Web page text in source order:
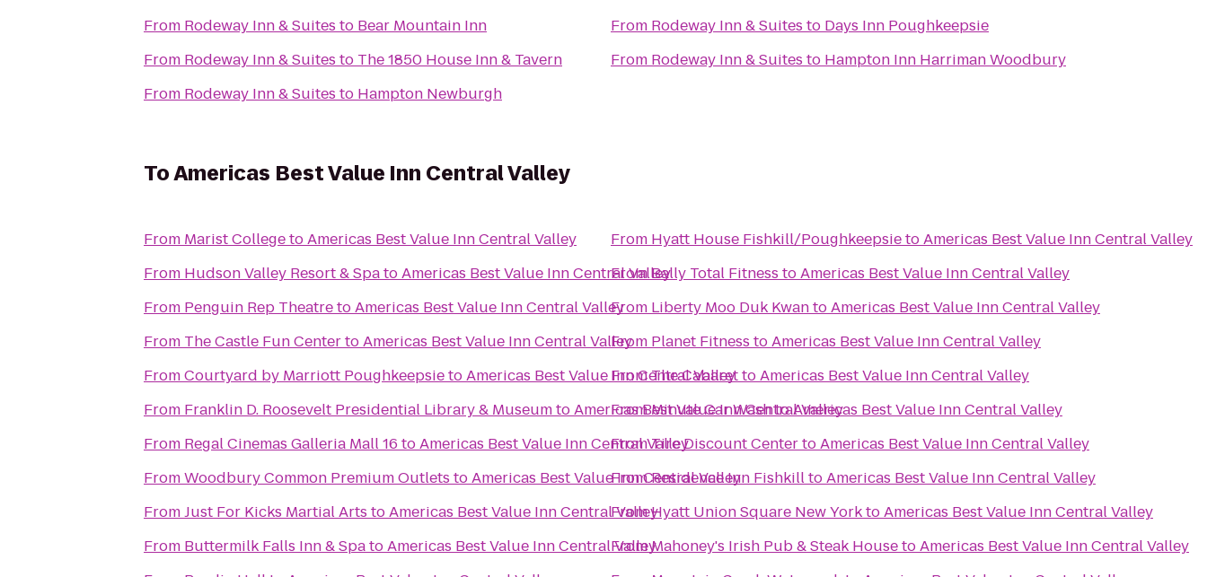
From Rodeway Inn & Suites to Bear Mountain Inn
From Rodeway Inn & Suites to The 1850 House Inn & Tavern
From Rodeway Inn & Suites to Hampton Newburgh
From Rodeway Inn & Suites to Days Inn Poughkeepsie
From Rodeway Inn & Suites to Hampton Inn Harriman Woodbury
ToAmericas Best Value Inn Central Valley
From Marist CollegetoAmericas Best Value Inn Central Valley
From Hudson Valley Resort & SpatoAmericas Best Value Inn Central Valley
From Penguin Rep TheatretoAmericas Best Value Inn Central Valley
From The Castle Fun CentertoAmericas Best Value Inn Central Valley
FromCourtyard by Marriott PoughkeepsietoAmericas Best Value Inn Central Valley
From Franklin D. Roosevelt Presidential Library & MuseumtoAmericas Best Value Inn Central Valley
From Regal Cinemas Galleria Mall 16 toAmericas Best Value Inn Central Valley
FromWoodbury Common Premium Outlets toAmericas Best Value Inn Central Valley
FromJust For Kicks Martial Arts toAmericas Best Value Inn Central Valley
From Buttermilk Falls Inn & SpatoAmericas Best Value Inn Central Valley
From Hyatt House Fishkill/PoughkeepsietoAmericas Best Value Inn Central Valley
FromBally Total Fitness toAmericas Best Value Inn Central Valley
From Liberty Moo Duk KwantoAmericas Best Value Inn Central Valley
From Planet Fitness toAmericas Best Value Inn Central Valley
FromThe CabarettoAmericas Best Value Inn Central Valley
FromMinute Car WashtoAmericas Best Value Inn Central Valley
FromTire Discount CentertoAmericas Best Value Inn Central Valley
FromResidence Inn FishkilltoAmericas Best Value Inn Central Valley
FromHyatt Union Square New YorktoAmericas Best Value Inn Central Valley
FromMahoney's Irish Pub & Steak HousetoAmericas Best Value Inn Central Valley